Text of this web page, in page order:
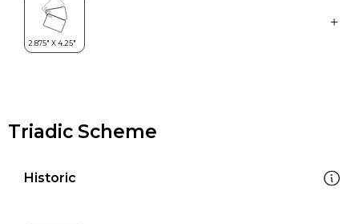
Triadic Scheme
Historic